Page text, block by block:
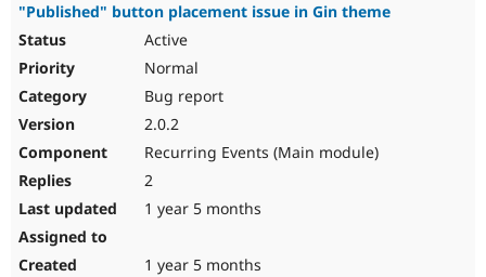
"Published" button placement issue in Gin theme
Active
Normal
Bug report
2.0.2
Recurring Events (Main module)
2
1 year 5 months
1 year 5 months